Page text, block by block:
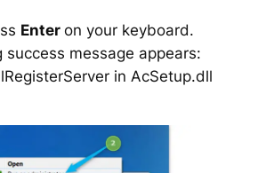
Enter on your keyboard.
success message appears:
in AcSetup.dll